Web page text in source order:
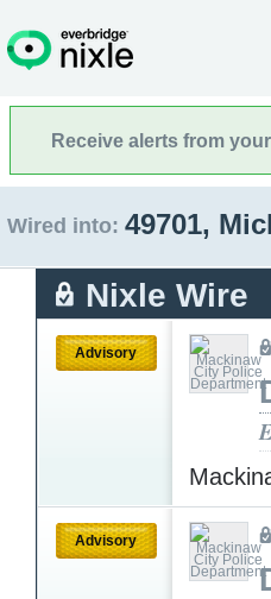
Receive alerts from
Wired into: 49701,
Nixle Wire
Advisory
Advisory